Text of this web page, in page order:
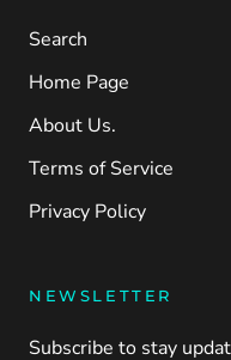
Search
Home Page
About Us.
Terms of Service
Privacy Policy
NEWSLETTER
Subscribe to stay